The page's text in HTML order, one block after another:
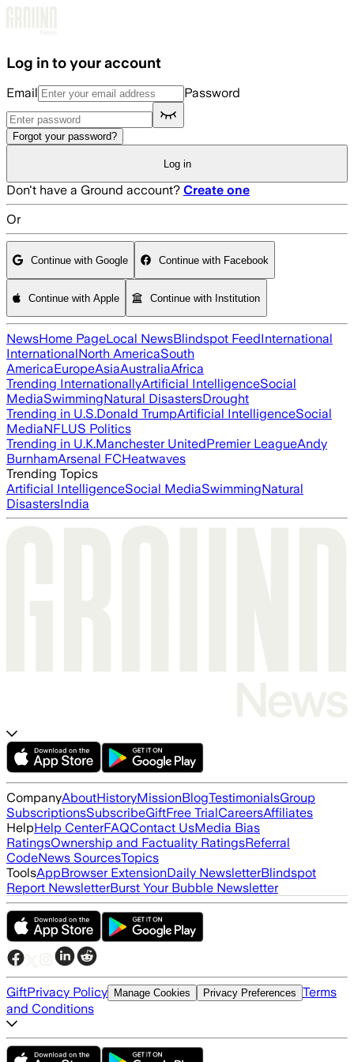
Log in to your account
Email Password
Forgot your password?
Log in
Don't have a Ground account? Create one
Or
Continue with Google Continue with Facebook
Continue with Apple Continue with Institution
NewsHome PageLocal NewsBlindspot FeedInternational
InternationalNorth AmericaSouth
AmericaEuropeAsiaAustraliaAfrica
Trending InternationallyArtificial IntelligenceSocial
MediaSwimmingNatural DisastersDrought
Trending in U.S.Donald TrumpArtificial IntelligenceSocial
MediaNFLUS Politics
Trending in U.K.Manchester UnitedPremier LeagueAndy
BurnhamArsenal FCHeatwaves
Trending Topics
Artificial IntelligenceSocial MediaSwimmingNatural
DisastersIndia
CompanyAboutHistoryMissionBlogTestimonialsGroup
SubscriptionsSubscribeGiftFree TrialCareersAffiliates
HelpHelp CenterFAQContact UsMedia Bias
RatingsOwnership and Factuality RatingsReferral
CodeNews SourcesTopics
ToolsAppBrowser ExtensionDaily NewsletterBlindspot
Report NewsletterBurst Your Bubble Newsletter
GiftPrivacy Policy Manage Cookies Privacy Preferences Terms
and Conditions